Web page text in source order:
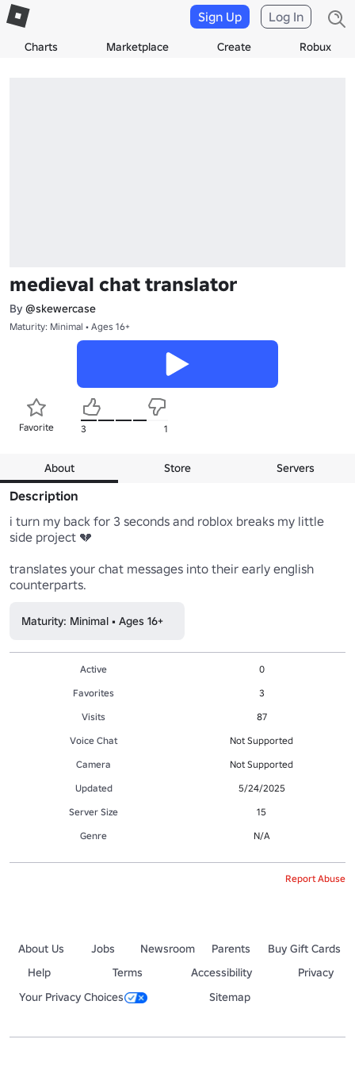
Charts Marketplace Create Robux
Sign Up Log In
medieval chat translator
By @skewercase
Maturity: Minimal • Ages 16+
Favorite 3 1
About Store Servers
Description
i turn my back for 3 seconds and roblox breaks my little
side project 💔
translates your chat messages into their early english
counterparts.
Maturity: Minimal • Ages 16+
Active
0
Favorites
3
Visits
87
Voice Chat
Not Supported
Camera
Not Supported
Updated
5/24/2025
Server Size
15
Genre
N/A
Report Abuse
About Us Jobs Newsroom Parents
Buy Gift Cards
Help
Terms Accessibility
Privacy
Your Privacy Choices
Sitemap